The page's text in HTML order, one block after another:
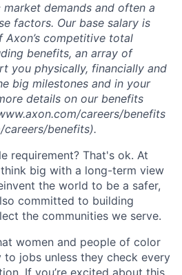
demands and often a
factors. Our base salary is
competitive total
benefits, an array of
you physically, financially and
big milestones and in your
details on our benefits
careers/benefits
benefits).
requirement? That's ok. At
think big with a long-term view
the world to be a safer,
committed to building
the communities we serve.
women and people of color
jobs unless they check every
If you’re excited about this